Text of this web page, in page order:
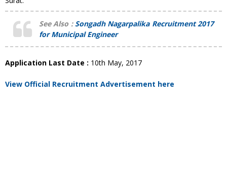
See Also :Songadh Nagarpalika Recruitment 2017
for Municipal Engineer
Application Last Date : 10th May, 2017
View Official Recruitment Advertisement here